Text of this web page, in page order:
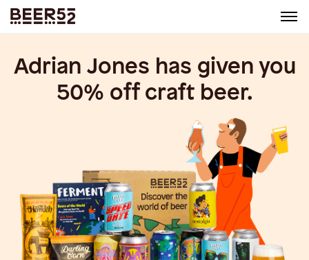
Adrian Jones has given you
50% off craft beer.